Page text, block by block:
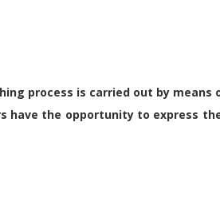
process is carried out by means
have the opportunity to express